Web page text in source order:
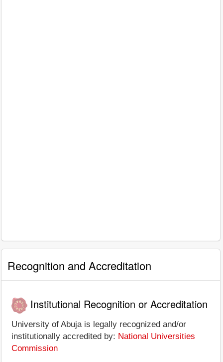
Recognition and Accreditation
Institutional Recognition or Accreditation
University of Abuja is legally recognized and/or
institutionally accredited by: National Universities
Commission